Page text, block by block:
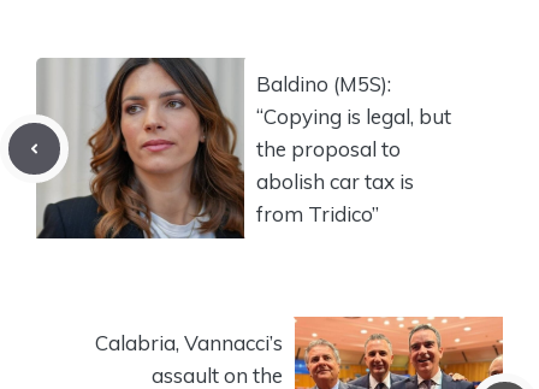
Baldino (M5S):
“Copying is legal, but
the proposal to
abolish car tax is
from Tridico”
Calabria, Vannacci’s
assault on the